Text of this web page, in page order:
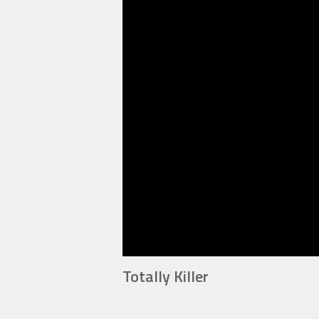
Totally Killer